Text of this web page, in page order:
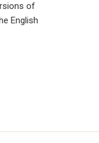
of
English